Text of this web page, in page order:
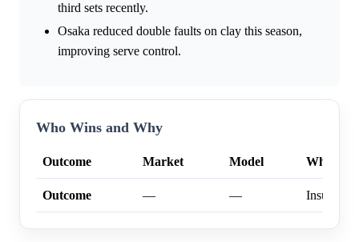
third sets recently.
Osaka reduced double faults on clay this season,
improving serve control.
Who Wins and Why
Outcome Market Model Why
Outcome — —